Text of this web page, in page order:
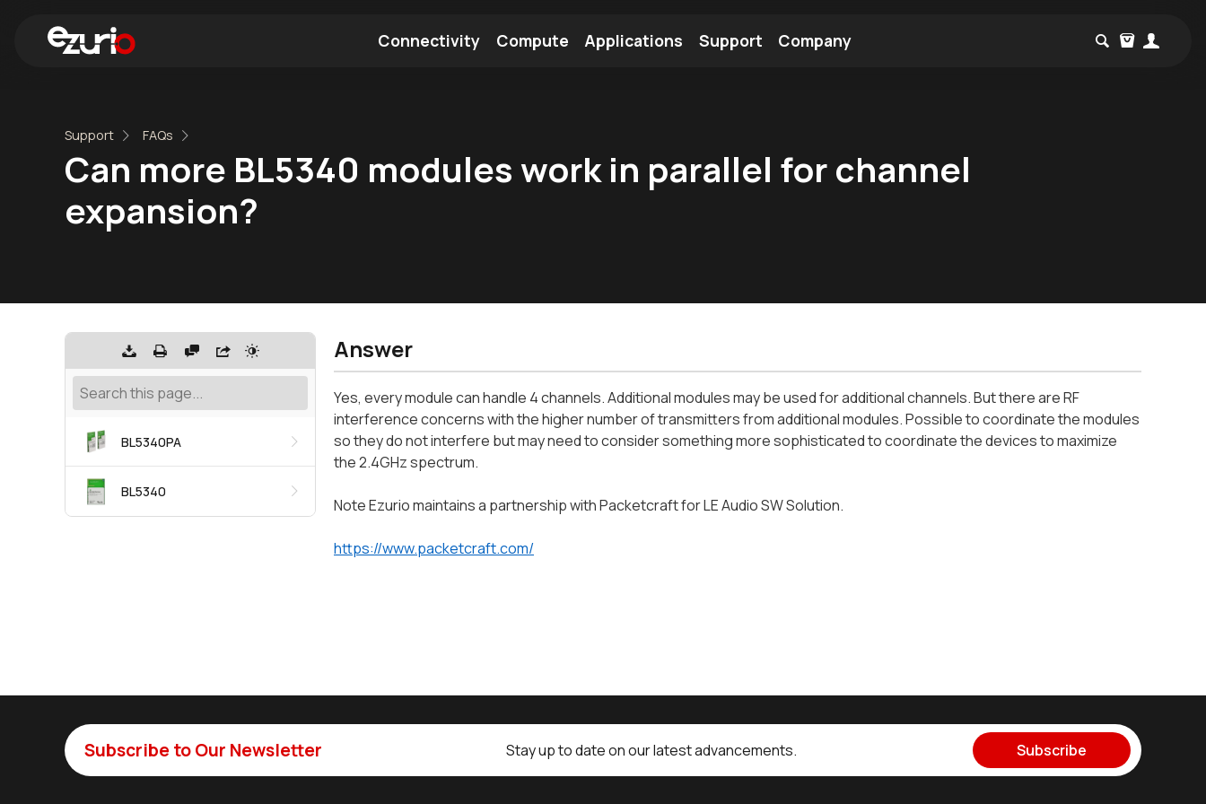
Connectivity Compute Applications Support Company
Support FAQs
Can more BL5340 modules work in parallel for channel
expansion?
BL5340PA
BL5340
Answer
Yes, every module can handle 4 channels. Additional modules may be used for additional channels. But there are RF
interference concerns with the higher number of transmitters from additional modules. Possible to coordinate the modules
so they do not interfere but may need to consider something more sophisticated to coordinate the devices to maximize
the 2.4GHz spectrum.
Note Ezurio maintains a partnership with Packetcraft for LE Audio SW Solution.
https://www.packetcraft.com/
Subscribe to Our Newsletter Stay up to date on our latest advancements. Subscribe